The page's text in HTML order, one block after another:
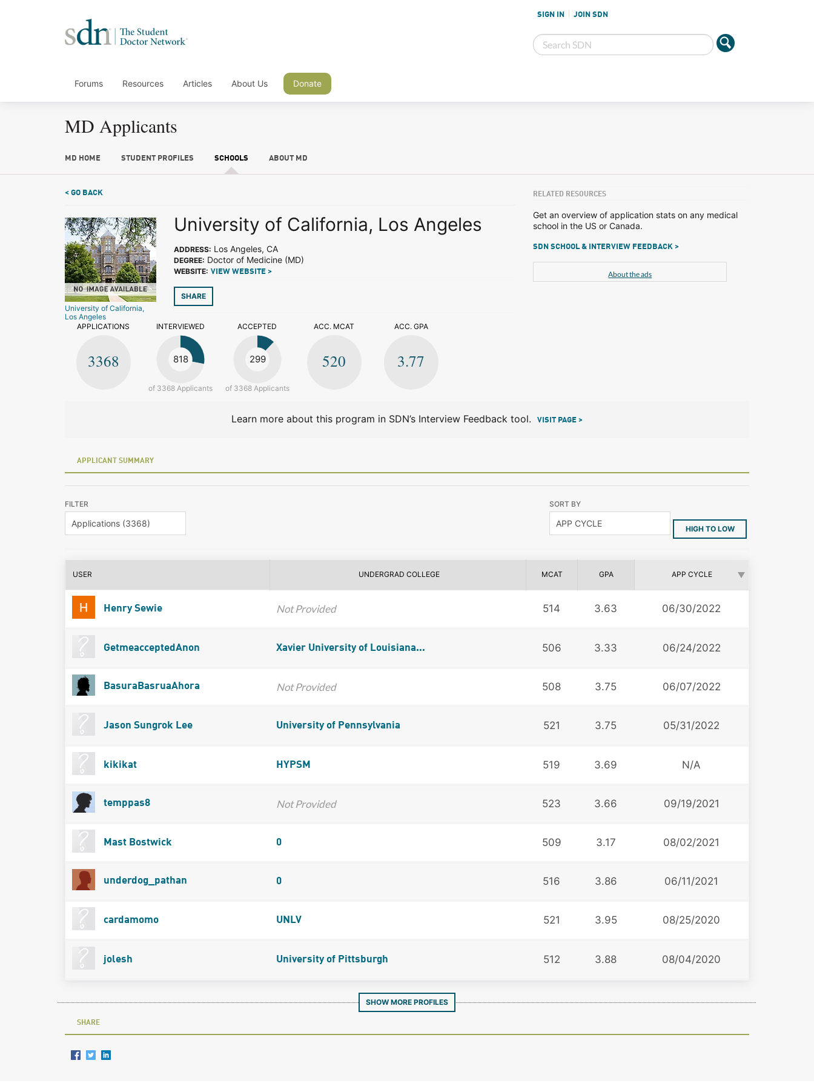
SIGN IN JOIN SDN
Forums Resources Articles About Us Donate
MD Applicants
MD HOME STUDENT PROFILES SCHOOLS ABOUT MD
< GO BACK
University of California,
Los Angeles
University of California, Los Angeles
ADDRESS: Los Angeles, CA
DEGREE: Doctor of Medicine (MD)
WEBSITE: VIEW WEBSITE >
SHARE
APPLICATIONS
3368
INTERVIEWED
818
of 3368 Applicants
ACCEPTED
299
of 3368 Applicants
ACC. MCAT
520
ACC. GPA
3.77
RELATED RESOURCES
Get an overview of application stats on any medical
school in the US or Canada.
SDN SCHOOL & INTERVIEW FEEDBACK >
About the ads
Learn more about this program in SDN’s Interview Feedback tool. VISIT PAGE >
APPLICANT SUMMARY
FILTER SORT BY
HIGH TO LOW
USER UNDERGRAD COLLEGE MCAT GPA APP CYCLE
Henry Sewie Not Provided 514 3.63 06/30/2022
GetmeacceptedAnon Xavier University of Louisiana... 506 3.33 06/24/2022
BasuraBasruaAhora Not Provided 508 3.75 06/07/2022
Jason Sungrok Lee University of Pennsylvania 521 3.75 05/31/2022
kikikat HYPSM 519 3.69 N/A
temppas8 Not Provided 523 3.66 09/19/2021
Mast Bostwick 0 509 3.17 08/02/2021
underdog_pathan 0 516 3.86 06/11/2021
cardamomo UNLV 521 3.95 08/25/2020
jolesh University of Pittsburgh 512 3.88 08/04/2020
SHOW MORE PROFILES
SHARE